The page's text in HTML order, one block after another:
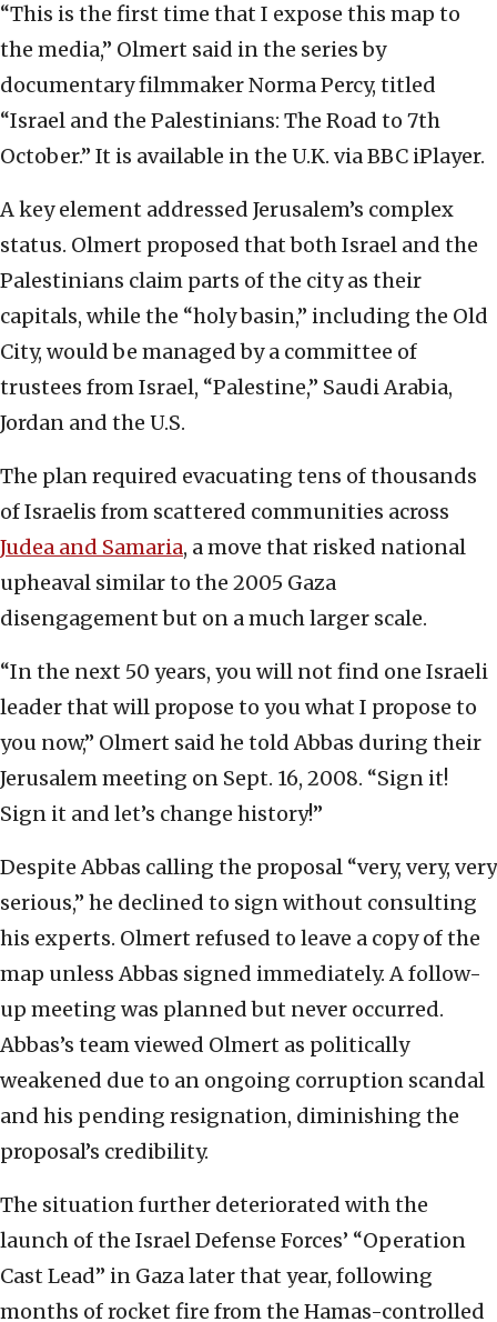
“This is the first time that I expose this map to
the media,” Olmert said in the series by
documentary filmmaker Norma Percy, titled
“Israel and the Palestinians: The Road to 7th
October.” It is available in the U.K. via BBC iPlayer.
A key element addressed Jerusalem’s complex
status. Olmert proposed that both Israel and the
Palestinians claim parts of the city as their
capitals, while the “holy basin,” including the Old
City, would be managed by a committee of
trustees from Israel, “Palestine,” Saudi Arabia,
Jordan and the U.S.
The plan required evacuating tens of thousands
of Israelis from scattered communities across
Judea and Samaria, a move that risked national
upheaval similar to the 2005 Gaza
disengagement but on a much larger scale.
“In the next 50 years, you will not find one Israeli
leader that will propose to you what I propose to
you now,” Olmert said he told Abbas during their
Jerusalem meeting on Sept. 16, 2008. “Sign it!
Sign it and let’s change history!”
Despite Abbas calling the proposal “very, very, very
serious,” he declined to sign without consulting
his experts. Olmert refused to leave a copy of the
map unless Abbas signed immediately. A follow-
up meeting was planned but never occurred.
Abbas’s team viewed Olmert as politically
weakened due to an ongoing corruption scandal
and his pending resignation, diminishing the
proposal’s credibility.
The situation further deteriorated with the
launch of the Israel Defense Forces’ “Operation
Cast Lead” in Gaza later that year, following
months of rocket fire from the Hamas-controlled